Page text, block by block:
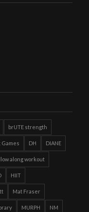
brUTE strength
Games DH DIANE
along workout
HIIT
Mat Fraser
MURPH NM